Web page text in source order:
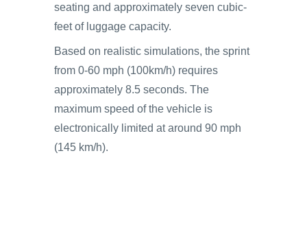
seating and approximately seven cubic-
feet of luggage capacity.
Based on realistic simulations, the sprint
from 0-60 mph (100km/h) requires
approximately 8.5 seconds. The
maximum speed of the vehicle is
electronically limited at around 90 mph
(145 km/h).